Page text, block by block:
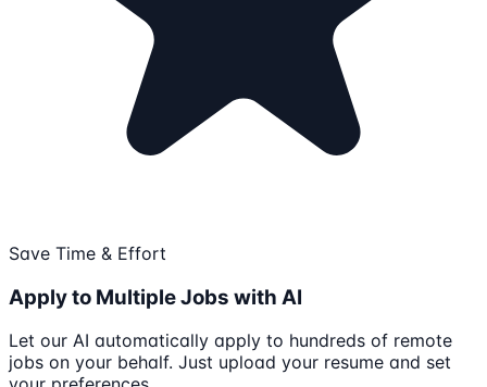
Save Time & Effort
Apply to Multiple Jobs with AI
Let our AI automatically apply to hundreds of remote
jobs on your behalf. Just upload your resume and set